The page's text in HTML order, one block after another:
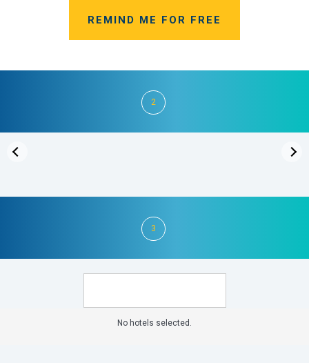
REMIND ME FOR FREE
2
3
No hotels selected.